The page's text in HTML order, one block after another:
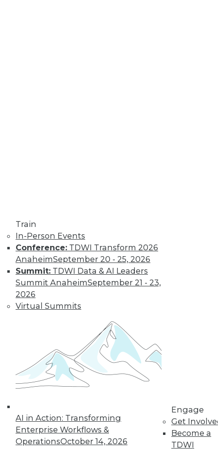
Train
In-Person Events
Conference: TDWI Transform 2026
AnaheimSeptember 20 - 25, 2026
Summit: TDWI Data & AI Leaders
Summit AnaheimSeptember 21 - 23,
2026
Virtual Summits
AI in Action: Transforming
Enterprise Workflows &
OperationsOctober 14, 2026
Engage
Get
Become a
TDWI
Data Digest:
Autonomous
Cars, AI
Regulation, Big
Data Culture
survey about
developing AI, and how to foster a
stronger culture for big data.
By Lindsay Stares
43
44 45 46 49